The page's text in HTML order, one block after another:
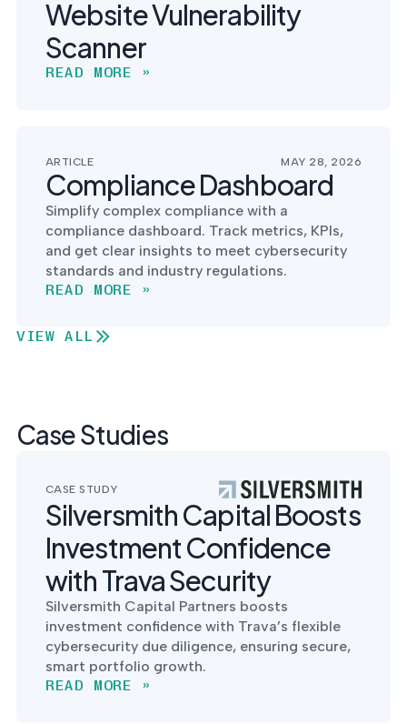
Website Vulnerability
Scanner
READ MORE »
ARTICLE MAY 28, 2026
Compliance Dashboard
Simplify complex compliance with a
compliance dashboard. Track metrics, KPIs,
and get clear insights to meet cybersecurity
standards and industry regulations.
READ MORE »
VIEW ALL
Case Studies
CASE STUDY
Silversmith Capital Boosts
Investment Confidence
with Trava Security
Silversmith Capital Partners boosts
investment confidence with Trava’s flexible
cybersecurity due diligence, ensuring secure,
smart portfolio growth.
READ MORE »